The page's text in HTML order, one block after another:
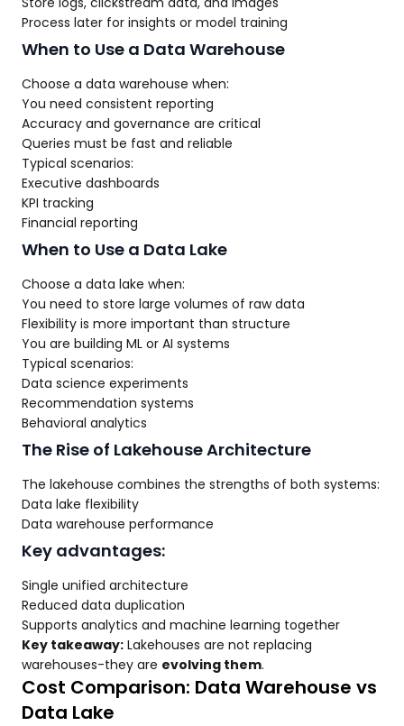
Process later for insights or model training
When to Use a Data Warehouse
Choose a data warehouse when:
You need consistent reporting
Accuracy and governance are critical
Queries must be fast and reliable
Typical scenarios:
Executive dashboards
KPI tracking
Financial reporting
When to Use a Data Lake
Choose a data lake when:
You need to store large volumes of raw data
Flexibility is more important than structure
You are building ML or AI systems
Typical scenarios:
Data science experiments
Recommendation systems
Behavioral analytics
The Rise of Lakehouse Architecture
The lakehouse combines the strengths of both systems:
Data lake flexibility
Data warehouse performance
Key advantages:
Single unified architecture
Reduced data duplication
Supports analytics and machine learning together
Key takeaway: Lakehouses are not replacing
warehouses-they are evolving them.
Cost Comparison: Data Warehouse vs
Data Lake